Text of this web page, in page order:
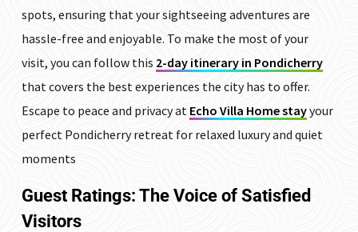
spots, ensuring that your sightseeing adventures are
hassle-free and enjoyable. To make the most of your
visit, you can follow this 2-day itinerary in Pondicherry
that covers the best experiences the city has to offer.
Escape to peace and privacy at Echo Villa Home stayyour
perfect Pondicherry retreat for relaxed luxury and quiet
moments
Guest Ratings: The Voice of Satisfied
Visitors